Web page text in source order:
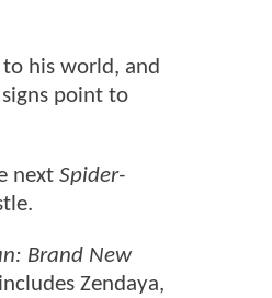
his world, and
point to
next Spider-
Brand New
Zendaya,